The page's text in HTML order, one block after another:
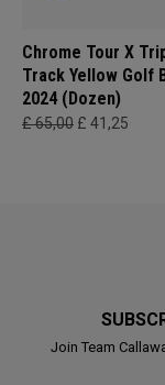
Chrome Tour X
Track Yellow Golf
2024 (Dozen)
£ 65,00 £ 41,25
Join Team